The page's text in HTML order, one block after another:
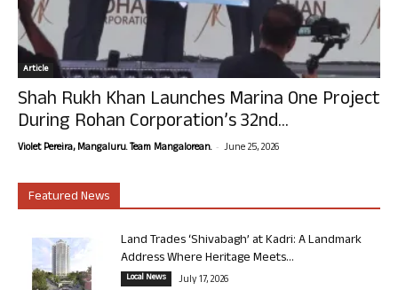
Article
Shah Rukh Khan Launches Marina One Project
During Rohan Corporation’s 32nd...
Violet Pereira, Mangaluru. Team Mangalorean. - June 25, 2026
Featured News
Land Trades ‘Shivabagh’ at Kadri: A Landmark
Address Where Heritage Meets...
Local News July 17, 2026